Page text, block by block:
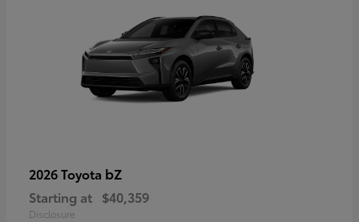
2026 Toyota bZ
Starting at $40,359
Disclosure